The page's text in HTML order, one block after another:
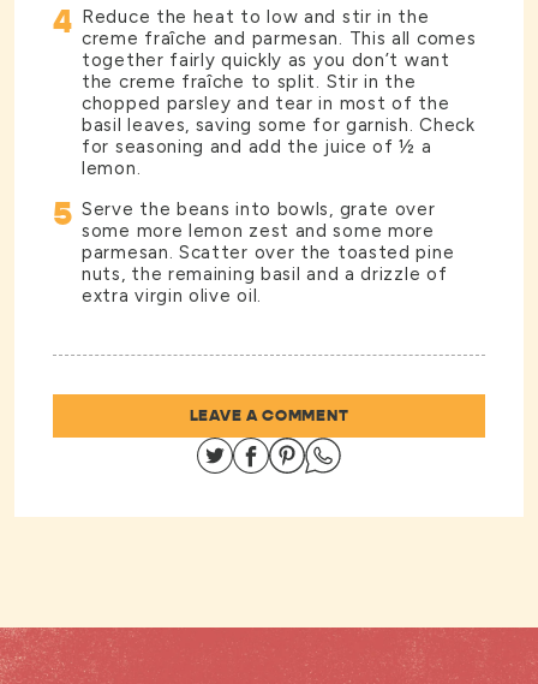
4
Reduce the heat to low and stir in the
creme fraîche and parmesan. This all comes
together fairly quickly as you don’t want
the creme fraîche to split. Stir in the
chopped parsley and tear in most of the
basil leaves, saving some for garnish. Check
for seasoning and add the juice of ½ a
lemon.
5 Serve the beans into bowls, grate over
some more lemon zest and some more
parmesan. Scatter over the toasted pine
nuts, the remaining basil and a drizzle of
extra virgin olive oil.
LEAVE A COMMENT
Share on Twitter
Share on Facebook
Share on Pinterest
Share on Whatsapp